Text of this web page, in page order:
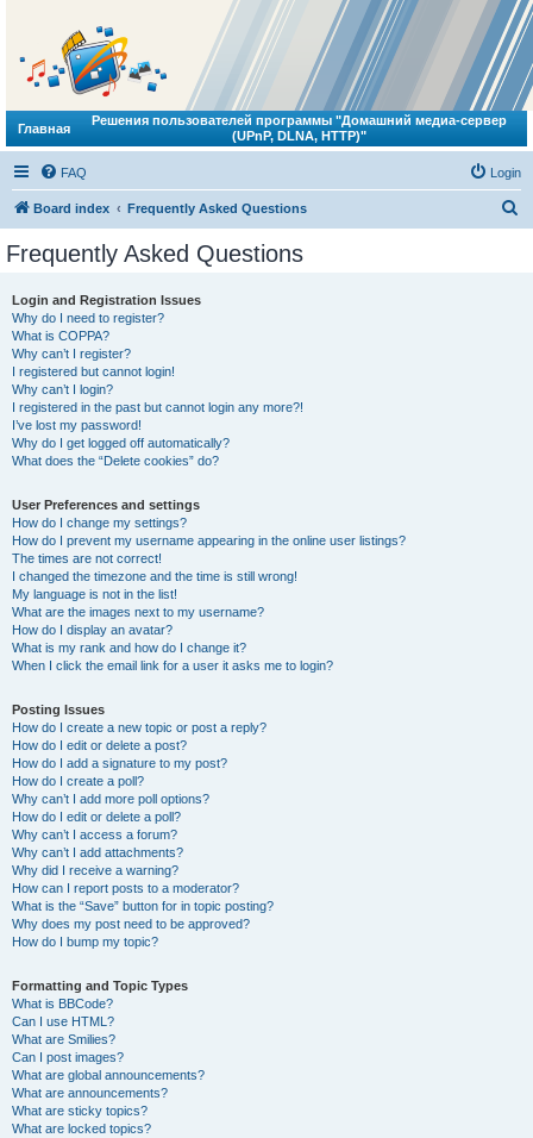
Главная
Решения пользователей программы "Домашний медиа-сервер
(UPnP, DLNA, HTTP)"
FAQ Login
Board index Frequently Asked Questions
Frequently Asked Questions
Login and Registration Issues
Why do I need to register?
What is COPPA?
Why can’t I register?
I registered but cannot login!
Why can’t I login?
I registered in the past but cannot login any more?!
I’ve lost my password!
Why do I get logged off automatically?
What does the “Delete cookies” do?
User Preferences and settings
How do I change my settings?
How do I prevent my username appearing in the online user listings?
The times are not correct!
I changed the timezone and the time is still wrong!
My language is not in the list!
What are the images next to my username?
How do I display an avatar?
What is my rank and how do I change it?
When I click the email link for a user it asks me to login?
Posting Issues
How do I create a new topic or post a reply?
How do I edit or delete a post?
How do I add a signature to my post?
How do I create a poll?
Why can’t I add more poll options?
How do I edit or delete a poll?
Why can’t I access a forum?
Why can’t I add attachments?
Why did I receive a warning?
How can I report posts to a moderator?
What is the “Save” button for in topic posting?
Why does my post need to be approved?
How do I bump my topic?
Formatting and Topic Types
What is BBCode?
Can I use HTML?
What are Smilies?
Can I post images?
What are global announcements?
What are announcements?
What are sticky topics?
What are locked topics?